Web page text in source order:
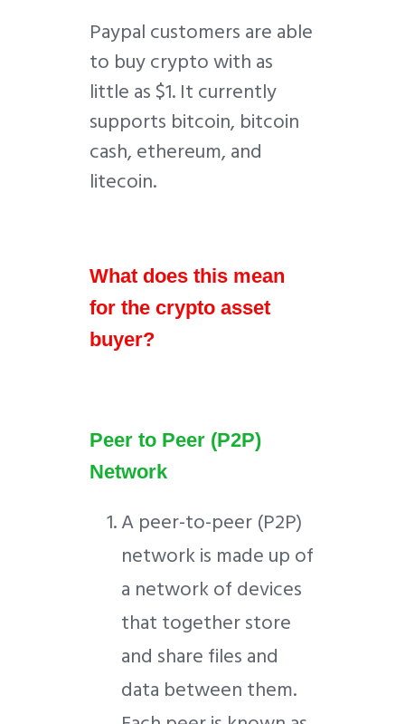
Paypal customers are able
to buy crypto with as
little as $1. It currently
supports bitcoin, bitcoin
cash, ethereum, and
litecoin.
What does this mean
for the crypto asset
buyer?
Peer to Peer (P2P)
Network
A peer-to-peer (P2P)
network is made up of
a network of devices
that together store
and share files and
data between them.